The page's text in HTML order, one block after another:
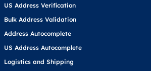
US Address Verification
Bulk Address Validation
Address Autocomplete
US Address Autocomplete
Logistics and Shipping